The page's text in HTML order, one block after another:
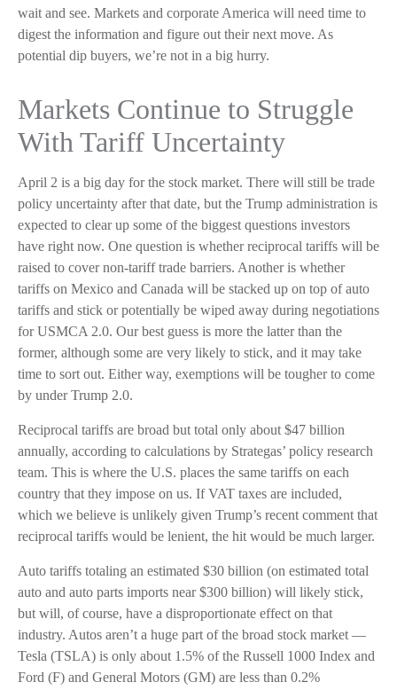
wait and see. Markets and corporate America will need time to
digest the information and figure out their next move. As
potential dip buyers, we’re not in a big hurry.
Markets Continue to Struggle
With Tariff Uncertainty
April 2 is a big day for the stock market. There will still be trade
policy uncertainty after that date, but the Trump administration is
expected to clear up some of the biggest questions investors
have right now. One question is whether reciprocal tariffs will be
raised to cover non-tariff trade barriers. Another is whether
tariffs on Mexico and Canada will be stacked up on top of auto
tariffs and stick or potentially be wiped away during negotiations
for USMCA 2.0. Our best guess is more the latter than the
former, although some are very likely to stick, and it may take
time to sort out. Either way, exemptions will be tougher to come
by under Trump 2.0.
Reciprocal tariffs are broad but total only about $47 billion
annually, according to calculations by Strategas’ policy research
team. This is where the U.S. places the same tariffs on each
country that they impose on us. If VAT taxes are included,
which we believe is unlikely given Trump’s recent comment that
reciprocal tariffs would be lenient, the hit would be much larger.
Auto tariffs totaling an estimated $30 billion (on estimated total
auto and auto parts imports near $300 billion) will likely stick,
but will, of course, have a disproportionate effect on that
industry. Autos aren’t a huge part of the broad stock market —
Tesla (TSLA) is only about 1.5% of the Russell 1000 Index and
Ford (F) and General Motors (GM) are less than 0.2%